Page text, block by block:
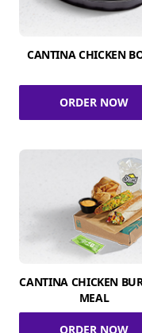
CANTINA CHICKEN
ORDER NOW
CANTINA CHICKEN
MEAL
ORDER NOW